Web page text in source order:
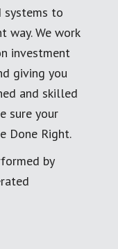
systems to
way. We work
investment
giving you
and skilled
sure your
Done Right.
by